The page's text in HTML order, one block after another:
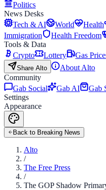
Politics
News Desks
Tech & AI
World Health
Immigration
Health Freedom
Tools & Data
Crypto
Lottery Gas
Share Alto
About Alto
Community
Gab Social
Gab AI
Gab
Settings
Appearance
Back to Breaking News
Alto
/
The Free Press
/
The GOP Shadow